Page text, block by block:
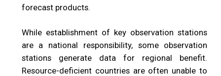
forecast products.
While establishment of key observation stations
are a national responsibility, some observation
stations generate data for regional benefit.
Resource-deficient countries are often unable to